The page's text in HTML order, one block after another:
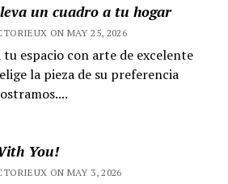
un cuadro a tu hogar
ON MAY 25, 2026
espacio con arte de excelente
la pieza de su preferencia
You!
ON MAY 3, 2026